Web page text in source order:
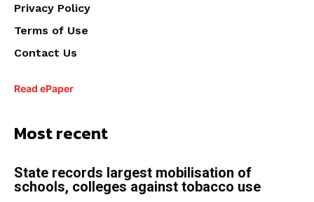
Privacy Policy
Terms of Use
Contact Us
Read ePaper
Most recent
State records largest mobilisation of
schools, colleges against tobacco use